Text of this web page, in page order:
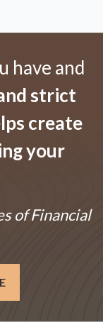
have and
strict
create
your
of Financial